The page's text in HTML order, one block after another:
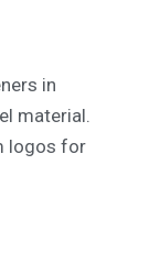
in
material.
logos for